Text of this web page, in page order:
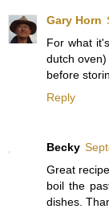
Gary Horn
For what
dutch
before
Reply
Becky
Great
boil the
dishes.